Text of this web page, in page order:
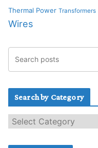
Thermal Power Transformers
Wires
Search by Category
e